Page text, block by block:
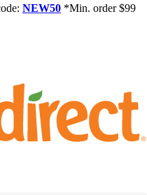
NEW50 *Min. order $99